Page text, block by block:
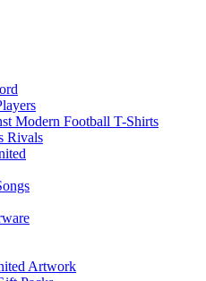
Modern Football T-Shirts
Rivals
Artwork